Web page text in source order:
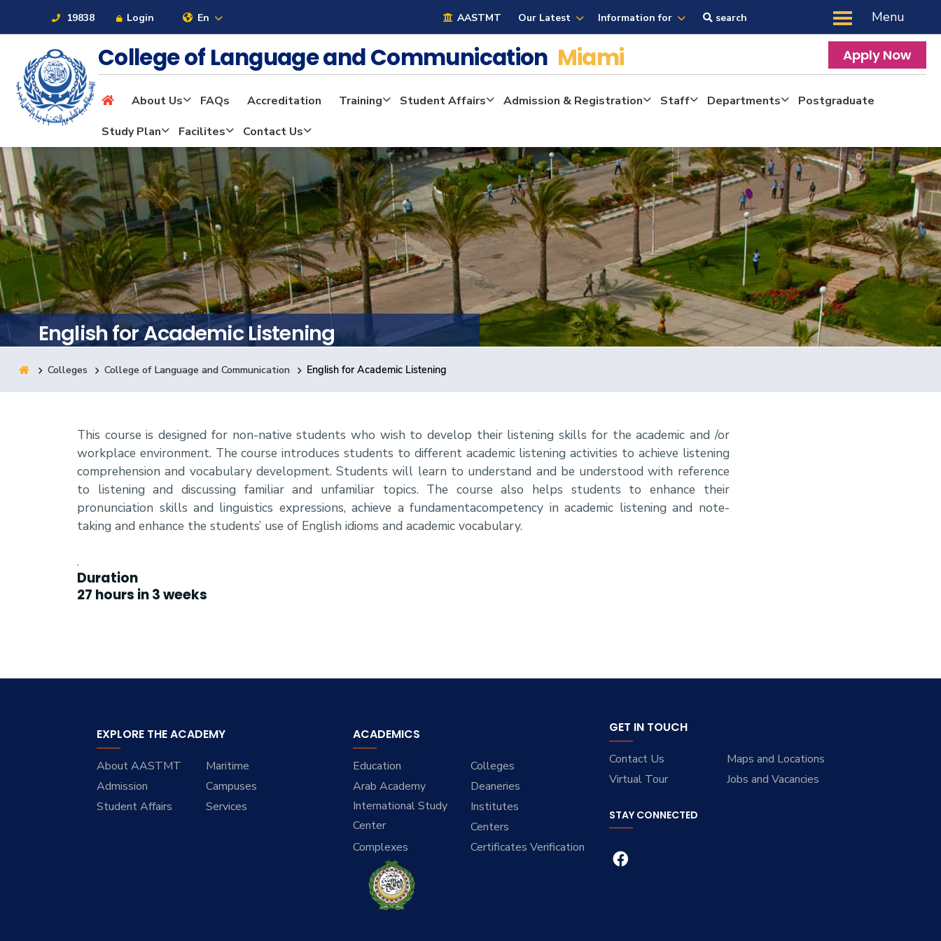
19838 Login En AASTMT Our Latest Information for search Menu
About
Maritime
Admission
Academics
Students
Research
Training
Consultancy
College of Language and Communication Miami Apply Now
About Us FAQs Accreditation Training Student Affairs Admission & Registration Staff Departments
Postgraduate
Study Plan
Facilites Contact Us
English for Academic Listening
Colleges College of Language and Communication English for Academic Listening
This course is designed for non-native students who wish to develop their listening skills for the academic and /or
workplace environment. The course introduces students to different academic listening activities to achieve listening
comprehension and vocabulary development. Students will learn to understand and be understood with reference
to listening and discussing familiar and unfamiliar topics. The course also helps students to enhance their
pronunciation skills and linguistics expressions, achieve a fundamentacompetency in academic listening and note-
taking and enhance the students’ use of English idioms and academic vocabulary.
,
Duration
27 hours in 3 weeks
EXPLORE THE ACADEMY
About AASTMT
Maritime
Admission
Campuses
Student Affairs
Services
ACADEMICS
Education
Colleges
Arab Academy
International Study
Center
Deaneries
Institutes
Centers
Complexes
Certificates Verification
GET IN TOUCH
Contact Us
Maps and Locations
Virtual Tour
Jobs and Vacancies
STAY CONNECTED